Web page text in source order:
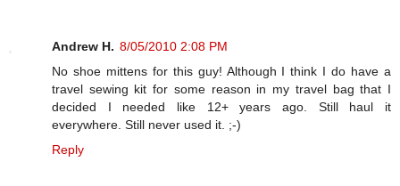
Andrew H. 8/05/2010 2:08 PM
No shoe mittens for this guy! Although I think I do have a
travel sewing kit for some reason in my travel bag that I
decided I needed like 12+ years ago. Still haul it
everywhere. Still never used it. ;-)
Reply